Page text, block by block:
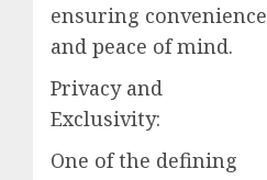
ensuring convenience
and peace of mind.
Privacy and
Exclusivity:
One of the defining